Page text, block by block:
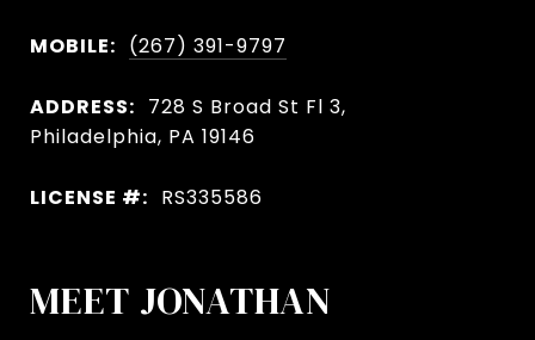
MOBILE: (267) 391-9797
ADDRESS: 728 S Broad St Fl 3,
Philadelphia, PA 19146
LICENSE #: RS335586
MEET JONATHAN